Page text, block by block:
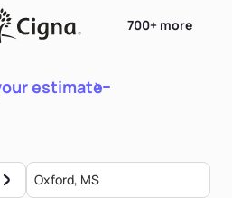
estimate
700+ more